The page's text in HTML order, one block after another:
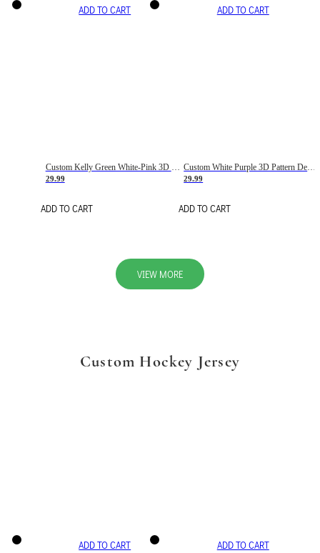
ADD TO CART
29.99
ADD TO CART
ADD TO CART
29.99
ADD TO CART
VIEW MORE
Custom Hockey Jersey
ADD TO CART ADD TO CART